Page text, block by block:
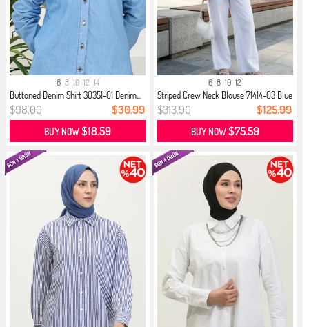
6 8 10 12 14
Buttoned Denim Shirt 30351-01 Denim...
$98.00 $30.99
BUY NOW$18.59
6 8 10 12
Striped Crew Neck Blouse 71414-03 Blue
$313.90 $125.99
BUY NOW$75.59